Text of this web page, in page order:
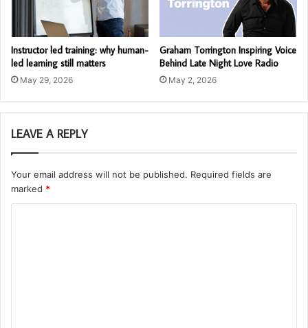
Instructor led training: why human-
led learning still matters
May 29, 2026
Graham Torrington Inspiring Voice
Behind Late Night Love Radio
May 2, 2026
LEAVE A REPLY
Your email address will not be published. Required fields are
marked *